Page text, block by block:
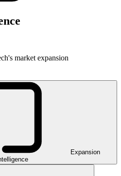
market expansion
Expansion